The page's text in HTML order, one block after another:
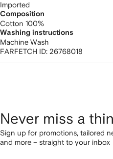
Imported
Composition
Cotton 100%
Washing instructions
Machine Wash
FARFETCH ID: 26768018
Never miss a
Sign up for promotions, tailored
and more – straight to your inbox